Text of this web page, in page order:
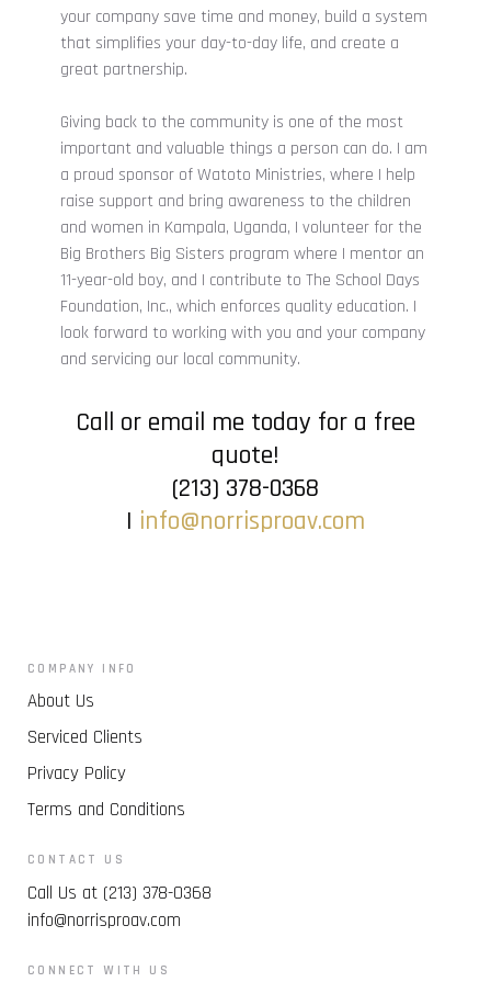
your company save time and money, build a system
that simplifies your day-to-day life, and create a
great partnership.
Giving back to the community is one of the most
important and valuable things a person can do. I am
a proud sponsor of Watoto Ministries, where I help
raise support and bring awareness to the children
and women in Kampala, Uganda, I volunteer for the
Big Brothers Big Sisters program where I mentor an
11-year-old boy, and I contribute to The School Days
Foundation, Inc., which enforces quality education. I
look forward to working with you and your company
and servicing our local community.
Call or email me today for a free
quote!
(213) 378-0368
| info@norrisproav.com
COMPANY INFO
About Us
Serviced Clients
Privacy Policy
Terms and Conditions
CONTACT US
Call Us at (213) 378-0368
info@norrisproav.com
CONNECT WITH US